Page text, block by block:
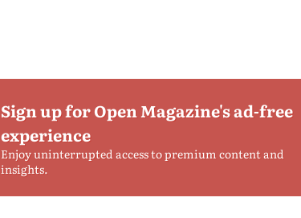
Sign up for Open Magazine's ad-free
experience
Enjoy uninterrupted access to premium content and
insights.